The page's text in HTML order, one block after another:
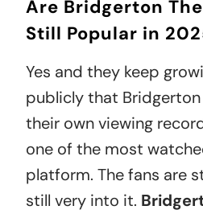
Are Bridgerton
Still Popular in
Yes and they keep
publicly that Bridgerton
their own viewing
one of the most
platform. The fans are
still very into it.